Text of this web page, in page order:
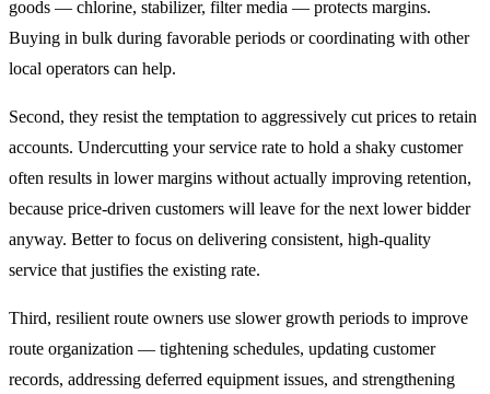
goods — chlorine, stabilizer, filter media — protects margins.
Buying in bulk during favorable periods or coordinating with other
local operators can help.
Second, they resist the temptation to aggressively cut prices to retain
accounts. Undercutting your service rate to hold a shaky customer
often results in lower margins without actually improving retention,
because price-driven customers will leave for the next lower bidder
anyway. Better to focus on delivering consistent, high-quality
service that justifies the existing rate.
Third, resilient route owners use slower growth periods to improve
route organization — tightening schedules, updating customer
records, addressing deferred equipment issues, and strengthening